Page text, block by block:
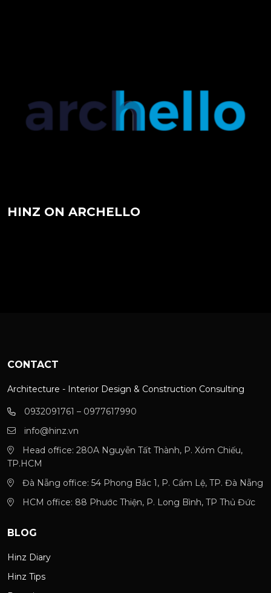
HINZ ON ARCHDAILY
CONTACT
Architecture - Interior Design & Construction Consulting
0932091761 – 0977617990
info@hinz.vn
Head office: 280A Nguyễn Tất Thành, P. Xóm Chiếu,
TP.HCM
Đà Nẵng office: 54 Phong Bắc 1, P. Cẩm Lệ, TP. Đà Nẵng
HCM office: 88 Phước Thiện, P. Long Bình, TP Thủ Đức
BLOG
Hinz Diary
Hinz Tips